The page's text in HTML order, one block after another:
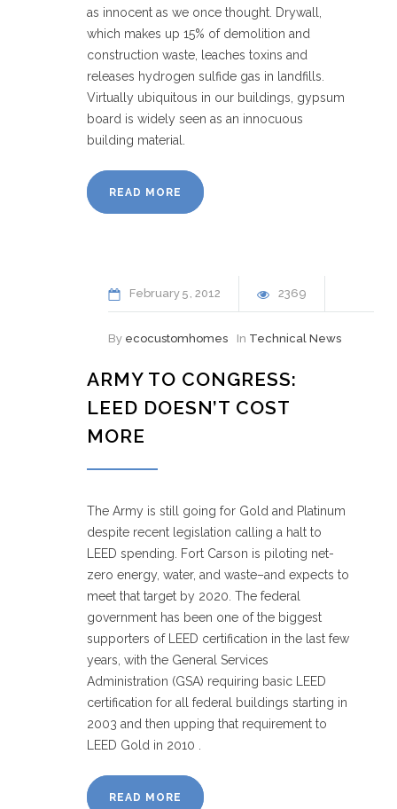
as innocent as we once thought. Drywall,
which makes up 15% of demolition and
construction waste, leaches toxins and
releases hydrogen sulfide gas in landfills.
Virtually ubiquitous in our buildings, gypsum
board is widely seen as an innocuous
building material.
READ MORE
February 5 2012 2369
By ecocustomhomes In Technical News
ARMY TO CONGRESS:
LEED DOESN’T COST
MORE
The Army is still going for Gold and Platinum
despite recent legislation calling a halt to
LEED spending. Fort Carson is piloting net-
zero energy, water, and waste–and expects to
meet that target by 2020. The federal
government has been one of the biggest
supporters of LEED certification in the last few
years, with the General Services
Administration (GSA) requiring basic LEED
certification for all federal buildings starting in
2003 and then upping that requirement to
LEED Gold in 2010 .
READ MORE